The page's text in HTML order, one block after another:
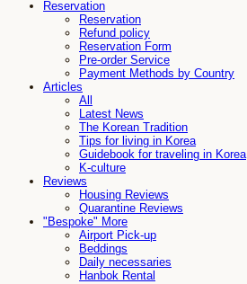
Reservation
Reservation
Refund policy
Reservation Form
Pre-order Service
Payment Methods by Country
Articles
All
Latest News
The Korean Tradition
Tips for living in Korea
Guidebook for traveling in Korea
K-culture
Reviews
Housing Reviews
Quarantine Reviews
"Bespoke" More
Airport Pick-up
Beddings
Daily necessaries
Hanbok Rental